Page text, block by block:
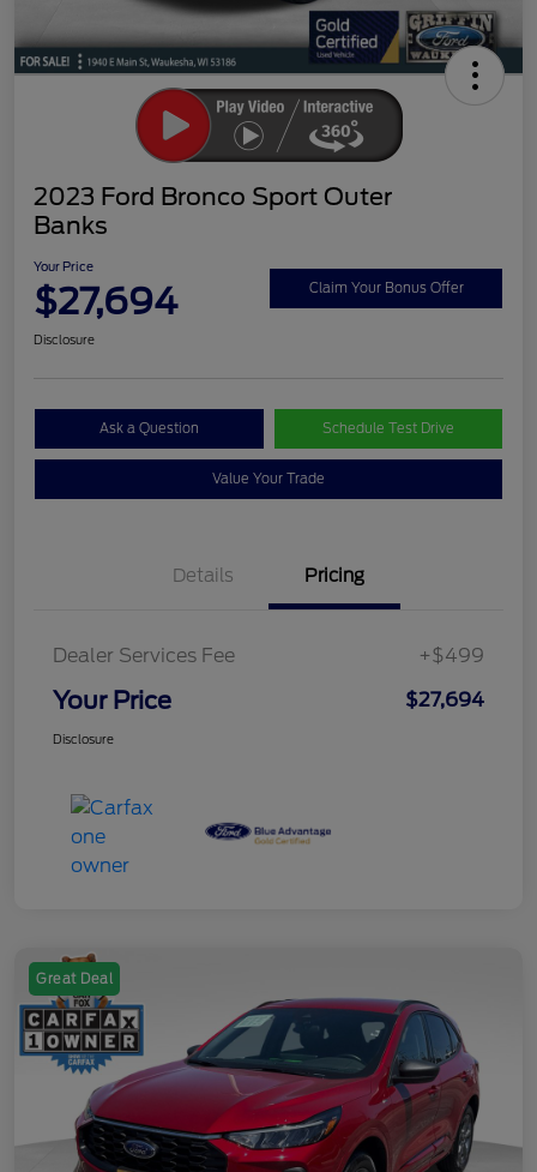
2023 Ford Bronco Sport Outer
Banks
Your Price
$27,694 Claim Your Bonus Offer
Disclosure
Ask a Question Schedule Test Drive
Value Your Trade
Details Pricing
Dealer Services Fee +$499
Your Price $27,694
Disclosure
Great Deal